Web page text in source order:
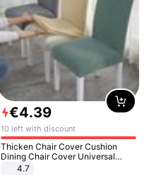
€4.39
10 left with discount
Thicken Chair Cover Cushion
Dining Chair Cover Universal
Stool Cover Seat Cover Stretch
4.7